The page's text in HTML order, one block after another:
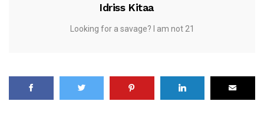
Idriss Kitaa
Looking for a savage? I am not 21